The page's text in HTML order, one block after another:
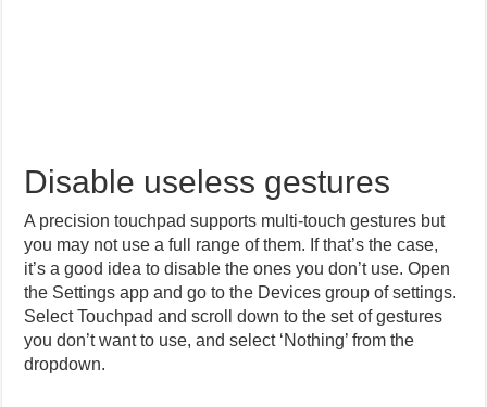
Disable useless gestures
A precision touchpad supports multi-touch gestures but
you may not use a full range of them. If that’s the case,
it’s a good idea to disable the ones you don’t use. Open
the Settings app and go to the Devices group of settings.
Select Touchpad and scroll down to the set of gestures
you don’t want to use, and select ‘Nothing’ from the
dropdown.